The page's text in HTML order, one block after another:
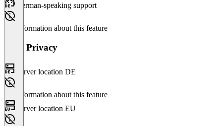
German-speaking support
No information about this feature
Data Privacy
Server location DE
No information about this feature
Server location EU